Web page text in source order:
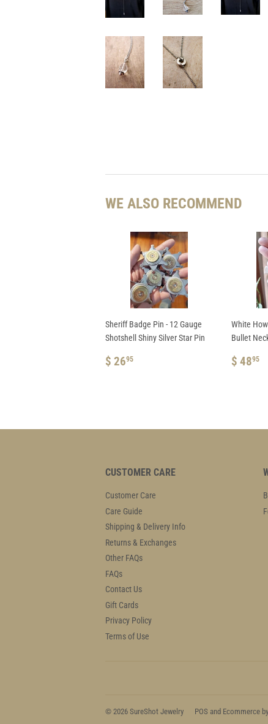
WE ALSO RECOMMEND
Sheriff Badge Pin - 12 Gauge
Shotshell Shiny Silver Star Pin
REGULAR
$ 2695
White
Bullet
$ 4895
CUSTOMER CARE
Customer Care
Care Guide
Shipping & Delivery Info
Returns & Exchanges
Other FAQs
FAQs
Contact Us
Gift Cards
Privacy Policy
Terms of Use
© 2026 SureShot Jewelry POS and Ecommerce